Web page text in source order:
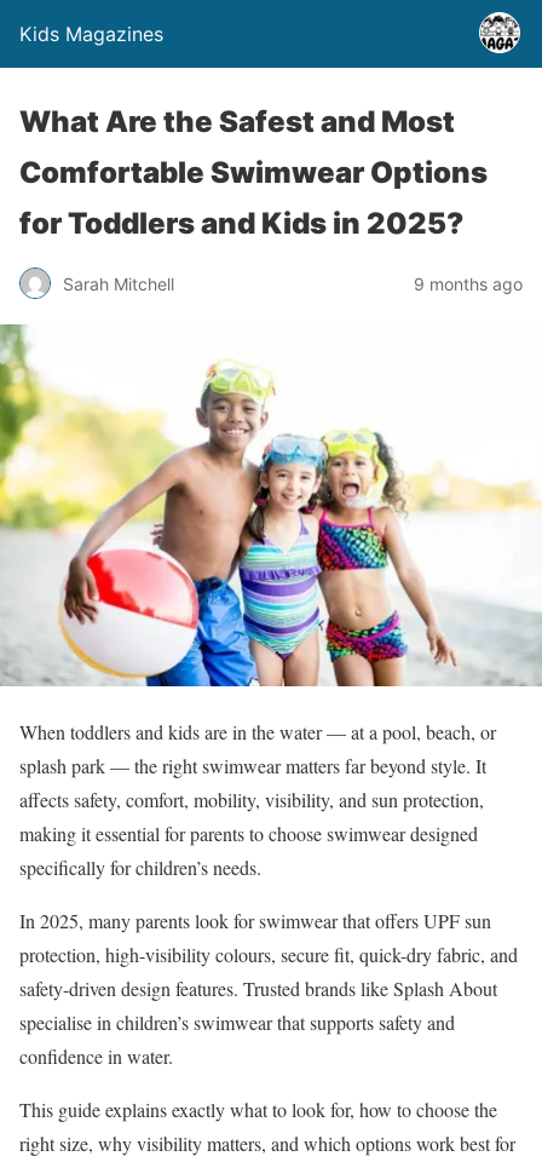
Kids Magazines
What Are the Safest and Most
Comfortable Swimwear Options
for Toddlers and Kids in 2025?
Sarah Mitchell 9 months ago
When toddlers and kids are in the water — at a pool, beach, or
splash park — the right swimwear matters far beyond style. It
affects safety, comfort, mobility, visibility, and sun protection,
making it essential for parents to choose swimwear designed
specifically for children’s needs.
In 2025, many parents look for swimwear that offers UPF sun
protection, high-visibility colours, secure fit, quick-dry fabric, and
safety-driven design features. Trusted brands like Splash About
specialise in children’s swimwear that supports safety and
confidence in water.
This guide explains exactly what to look for, how to choose the
right size, why visibility matters, and which options work best for